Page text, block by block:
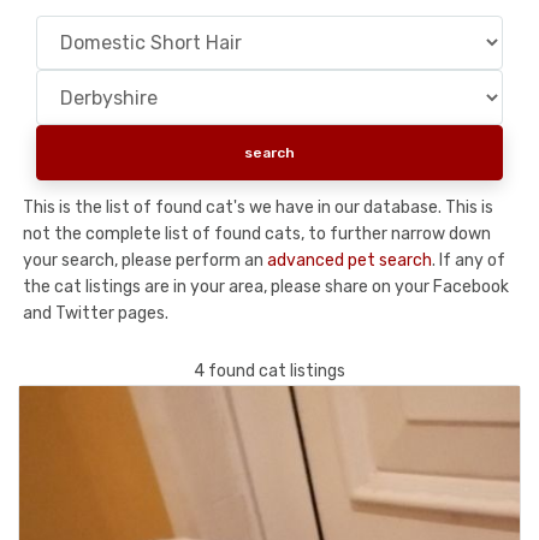
This is the list of found cat's we have in our database. This is
not the complete list of found cats, to further narrow down
your search, please perform an advanced pet search. If any of
the cat listings are in your area, please share on your Facebook
and Twitter pages.
4 found cat listings